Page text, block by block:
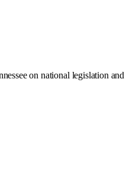
on national legislation and